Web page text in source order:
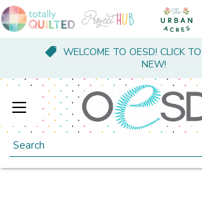
WELCOME TO OESD! CLICK
NEW!
Search